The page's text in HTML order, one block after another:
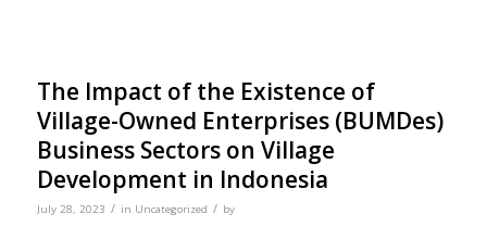
The Impact of the Existence of
Village-Owned Enterprises (BUMDes)
Business Sectors on Village
Development in Indonesia
July 28, 2023 / in Uncategorized / by